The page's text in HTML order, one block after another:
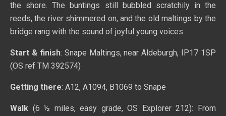
the shore. The buntings still bubbled scratchily in the
reeds, the river shimmered on, and the old maltings by the
bridge rang with the sound of joyful young voices.
Start & finish: Snape Maltings, near Aldeburgh, IP17 1SP
(OS ref TM 392574)
Getting there: A12, A1094, B1069 to Snape
Walk (6 ½ miles, easy grade, OS Explorer 212): From